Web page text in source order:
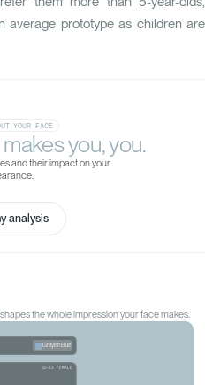
average prototype as children are